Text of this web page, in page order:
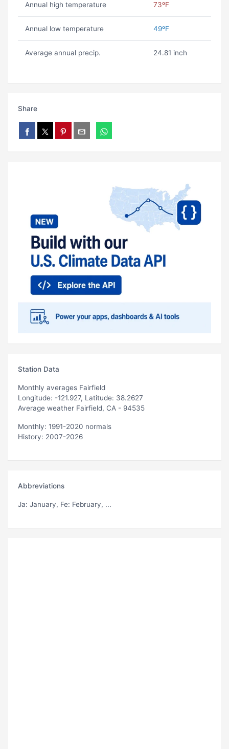
Annual high temperature 73ºF
Annual low temperature 49ºF
Average annual precip. 24.81 inch
Share
Station Data
Monthly averages Fairfield
Longitude: -121.927, Latitude: 38.2627
Average weather Fairfield, CA - 94535
Monthly: 1991-2020 normals
History: 2007-2026
Abbreviations
Ja: January, Fe: February, ...